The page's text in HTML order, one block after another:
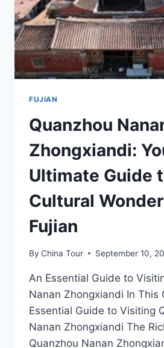
LOVERS
FUJIAN
Quanzhou
Zhongxiandi:
Ultimate Guide
Cultural
Fujian
By China Tour September 10,
An Essential Guide to
Nanan Zhongxiandi In This
Essential Guide to Visiting
Nanan Zhongxiandi The
Quanzhou Nanan